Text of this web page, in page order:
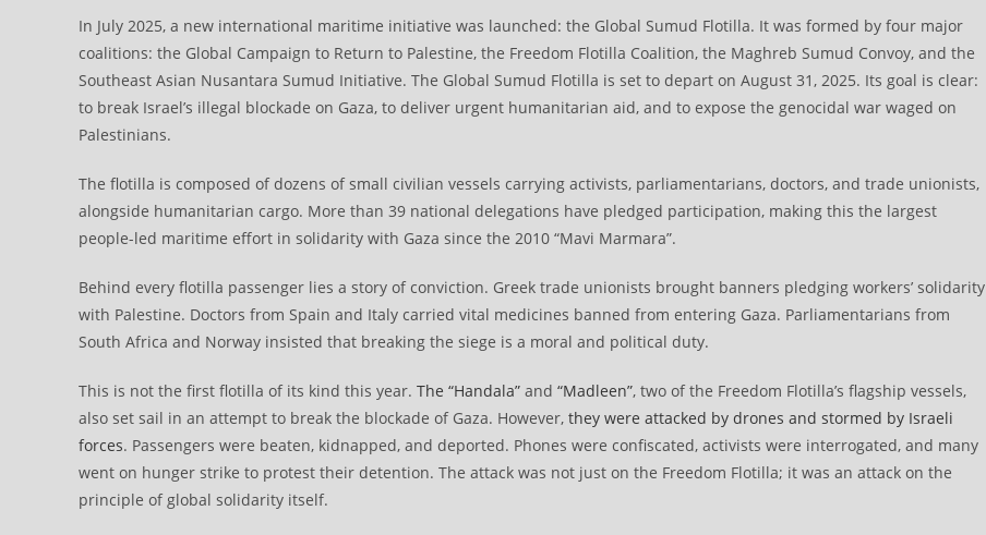
In July 2025, a new international maritime initiative was launched: the Global Sumud Flotilla. It was formed by four major
coalitions: the Global Campaign to Return to Palestine, the Freedom Flotilla Coalition, the Maghreb Sumud Convoy, and the
Southeast Asian Nusantara Sumud Initiative. The Global Sumud Flotilla is set to depart on August 31, 2025. Its goal is clear:
to break Israel’s illegal blockade on Gaza, to deliver urgent humanitarian aid, and to expose the genocidal war waged on
Palestinians.
The flotilla is composed of dozens of small civilian vessels carrying activists, parliamentarians, doctors, and trade unionists,
alongside humanitarian cargo. More than 39 national delegations have pledged participation, making this the largest
people-led maritime effort in solidarity with Gaza since the 2010 “Mavi Marmara”.
Behind every flotilla passenger lies a story of conviction. Greek trade unionists brought banners pledging workers’ solidarity
with Palestine. Doctors from Spain and Italy carried vital medicines banned from entering Gaza. Parliamentarians from
South Africa and Norway insisted that breaking the siege is a moral and political duty.
This is not the first flotilla of its kind this year. The “Handala” and “Madleen”, two of the Freedom Flotilla’s flagship vessels,
also set sail in an attempt to break the blockade of Gaza. However, they were attacked by drones and stormed by Israeli
forces. Passengers were beaten, kidnapped, and deported. Phones were confiscated, activists were interrogated, and many
went on hunger strike to protest their detention. The attack was not just on the Freedom Flotilla; it was an attack on the
principle of global solidarity itself.